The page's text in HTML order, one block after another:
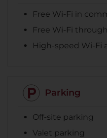
Free Wi-Fi in
Free Wi-Fi
High-speed Wi-Fi
Parking
Off-site parking
Valet parking